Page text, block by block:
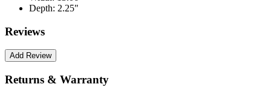
Depth: 2.25"
Reviews
Returns & Warranty